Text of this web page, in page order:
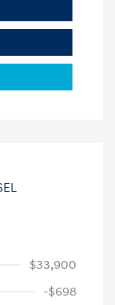
$33,900
-$698